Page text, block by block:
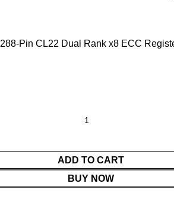
Pin CL22 Dual Rank x8 ECC
ADD TO CART
BUY NOW